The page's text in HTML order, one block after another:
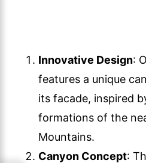
Innovative Design:
features a unique
its facade, inspired
formations of the
Mountains.
Canyon Concept: